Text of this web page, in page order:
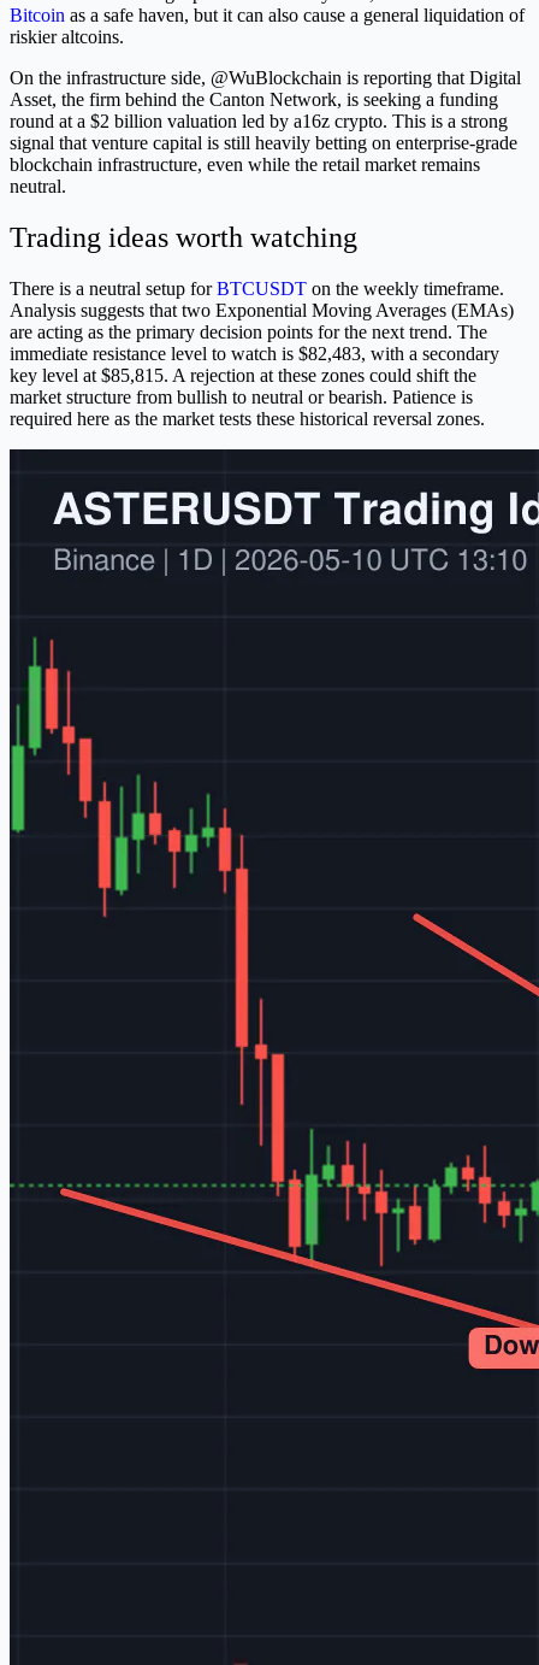
Bitcoin as a safe haven, but it can also cause a general liquidation of
riskier altcoins.
On the infrastructure side, @WuBlockchain is reporting that Digital
Asset, the firm behind the Canton Network, is seeking a funding
round at a $2 billion valuation led by a16z crypto. This is a strong
signal that venture capital is still heavily betting on enterprise-grade
blockchain infrastructure, even while the retail market remains
neutral.
Trading ideas worth watching
There is a neutral setup forBTCUSDT on the weekly timeframe.
Analysis suggests that two Exponential Moving Averages (EMAs)
are acting as the primary decision points for the next trend. The
immediate resistance level to watch is $82,483, with a secondary
key level at $85,815. A rejection at these zones could shift the
market structure from bullish to neutral or bearish. Patience is
required here as the market tests these historical reversal zones.